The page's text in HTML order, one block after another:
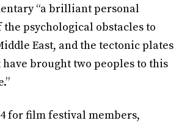
“a brilliant personal
psychological obstacles to
East, and the tectonic plates
brought two peoples to this
for film festival members,